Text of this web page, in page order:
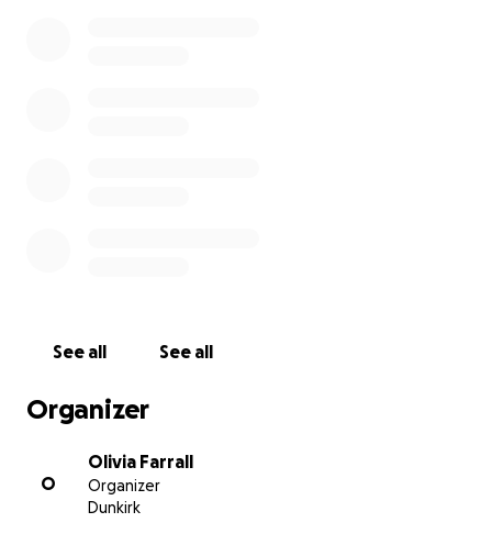
Thank you for helping us to help those less
We are so lucky and privileged to have what we
have - so remember to spread your talents and gifts
to the world.
See all See all
Organizer
O
Olivia Farrall
Organizer
Dunkirk